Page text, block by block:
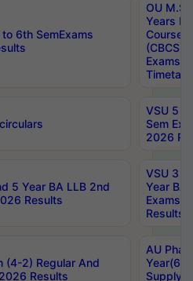
6th SemExams
OU
Years
Course
(CBCS)
Exams
VSU 5
Sem
2026
5 Year BA LLB 2nd
Results
VSU 3
Year BA
Exams
Results
(4-2) Regular And
Results
AU
Year(6-
Supply